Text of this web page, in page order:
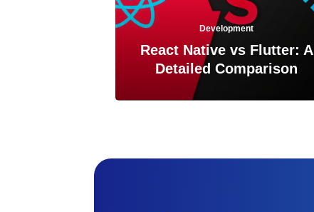
Development
React Native vs Flutter: A
Detailed Comparison